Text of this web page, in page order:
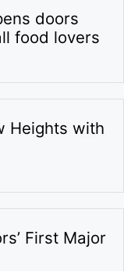
doors
food lovers
Heights with
First Major